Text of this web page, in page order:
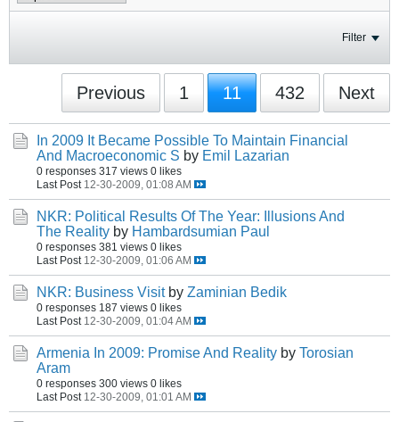
Filter
Previous 1 11 432 Next
In 2009 It Became Possible To Maintain Financial
And Macroeconomic S by Emil Lazarian
0 responses 317 views 0 likes
Last Post 12-30-2009, 01:08 AM
NKR: Political Results Of The Year: Illusions And
The Reality by Hambardsumian Paul
0 responses 381 views 0 likes
Last Post 12-30-2009, 01:06 AM
NKR: Business Visit by Zaminian Bedik
0 responses 187 views 0 likes
Last Post 12-30-2009, 01:04 AM
Armenia In 2009: Promise And Reality by Torosian
Aram
0 responses 300 views 0 likes
Last Post 12-30-2009, 01:01 AM